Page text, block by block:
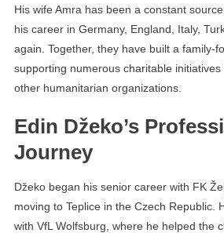
His wife Amra has been a constant
his career in Germany, England, Italy,
again. Together, they have built a family-
supporting numerous charitable
other humanitarian organizations.
Edin Džeko’s
Journey
Džeko began his senior career with FK
moving to Teplice in the Czech Republic.
with VfL Wolfsburg, where he helped the